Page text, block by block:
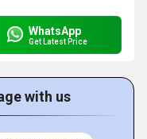
WhatsApp
Get Latest Price
with us